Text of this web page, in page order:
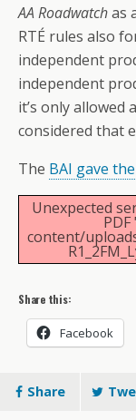
AA Roadwatchas
RTÉ rules also
independent
independent
it’s only allowed
considered that
The BAI gave
Unexpected
content/
Share this:
Facebook
Share